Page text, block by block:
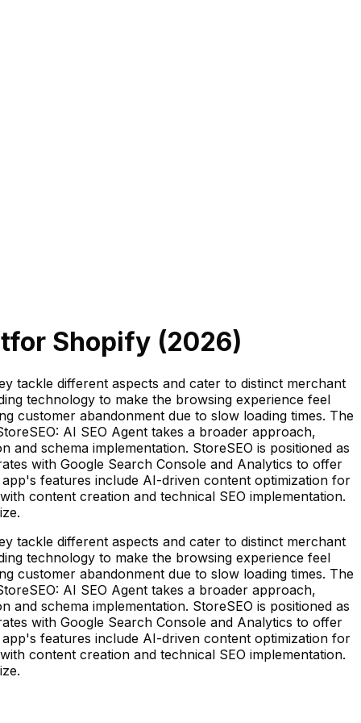
for Shopify (2026)
tackle different aspects and cater to distinct merchant
technology to make the browsing experience feel
customer abandonment due to slow loading times. The
AI SEO Agent takes a broader approach,
schema implementation. StoreSEO is positioned as
with Google Search Console and Analytics to offer
app's features include AI-driven content optimization for
content creation and technical SEO implementation.
tackle different aspects and cater to distinct merchant
technology to make the browsing experience feel
customer abandonment due to slow loading times. The
AI SEO Agent takes a broader approach,
schema implementation. StoreSEO is positioned as
with Google Search Console and Analytics to offer
app's features include AI-driven content optimization for
content creation and technical SEO implementation.